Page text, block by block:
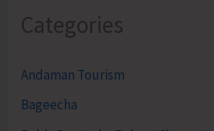
Categories
Andaman Tourism
Bageecha